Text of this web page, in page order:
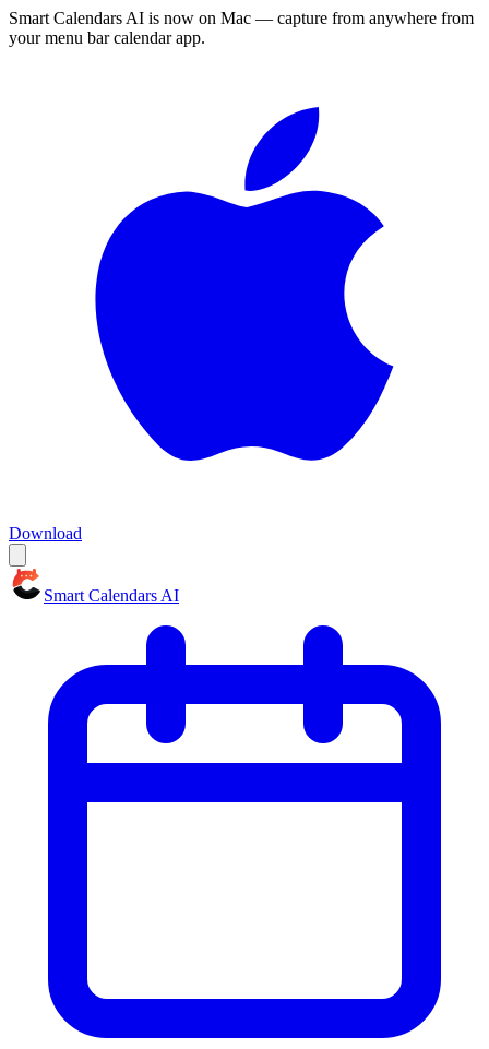
Smart Calendars AI is now on Mac — capture from anywhere from
your menu bar calendar app.
Download
Smart Calendars AI